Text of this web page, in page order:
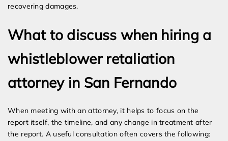
recovering damages.
What to discuss when hiring a
whistleblower retaliation
attorney in San Fernando
When meeting with an attorney, it helps to focus on the
report itself, the timeline, and any change in treatment after
the report. A useful consultation often covers the following: